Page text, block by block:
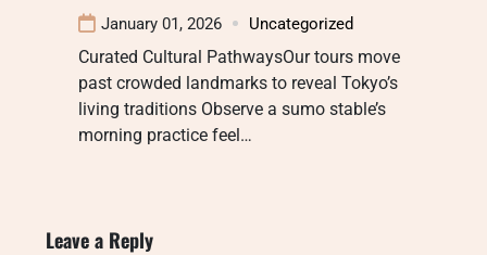
January 01, 2026 Uncategorized
Curated Cultural PathwaysOur tours move
past crowded landmarks to reveal Tokyo’s
living traditions Observe a sumo stable’s
morning practice feel…
Leave a Reply